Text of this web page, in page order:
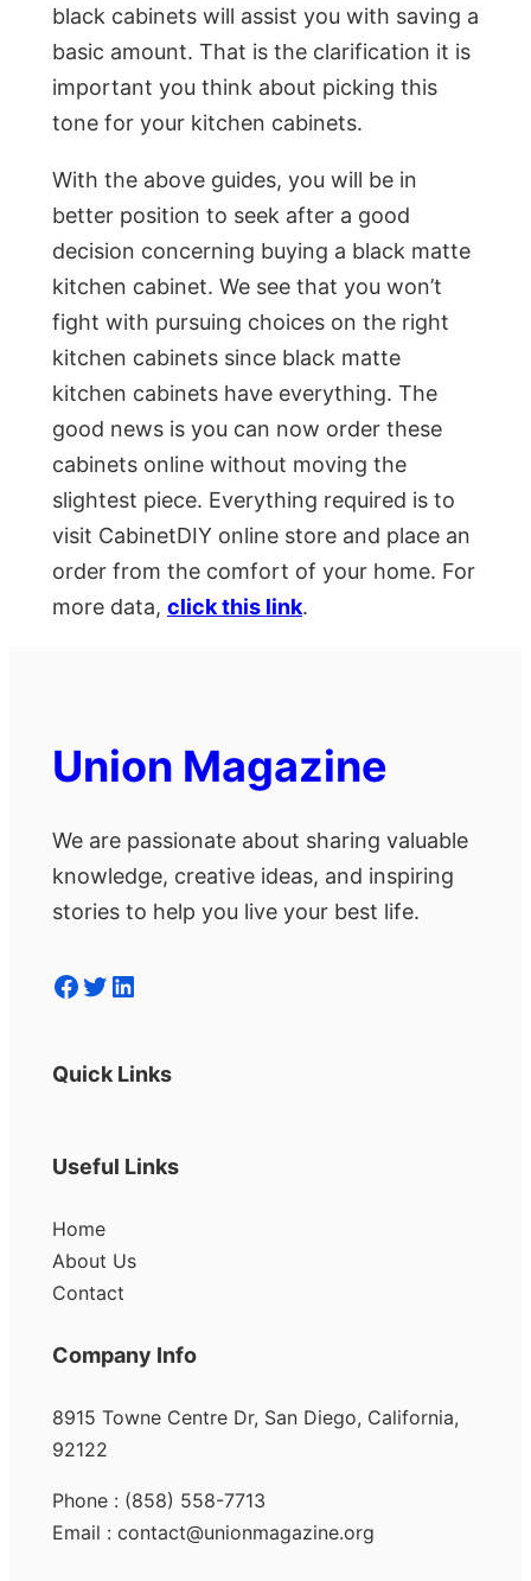
black cabinets will assist you with saving a
basic amount. That is the clarification it is
important you think about picking this
tone for your kitchen cabinets.
With the above guides, you will be in
better position to seek after a good
decision concerning buying a black matte
kitchen cabinet. We see that you won’t
fight with pursuing choices on the right
kitchen cabinets since black matte
kitchen cabinets have everything. The
good news is you can now order these
cabinets online without moving the
slightest piece. Everything required is to
visit CabinetDIY online store and place an
order from the comfort of your home. For
more data, click this link.
Union Magazine
We are passionate about sharing valuable
knowledge, creative ideas, and inspiring
stories to help you live your best life.
Facebook Twitter LinkedIn
Quick Links
Useful Links
Home
About Us
Contact
Company Info
8915 Towne Centre Dr, San Diego, California,
92122
Phone : (858) 558-7713
Email : contact@unionmagazine.org